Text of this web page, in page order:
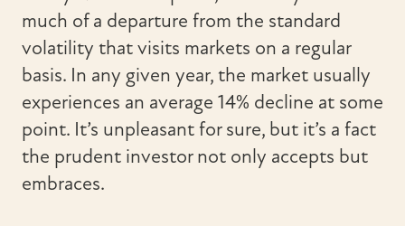
much of a departure from the standard
volatility that visits markets on a regular
basis. In any given year, the market usually
experiences an average 14% decline at some
point. It’s unpleasant for sure, but it’s a fact
the prudent investor not only accepts but
embraces.